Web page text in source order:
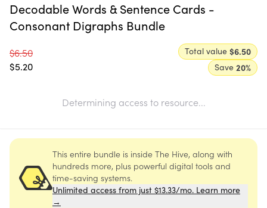
Decodable Words & Sentence Cards -
Consonant Digraphs Bundle
$6.50
$5.20
Total value $6.50
Save 20%
Determining access to resource...
This entire bundle is inside The Hive, along with
hundreds more, plus powerful digital tools and
time-saving systems.
Unlimited access from just $13.33/mo. Learn more
→